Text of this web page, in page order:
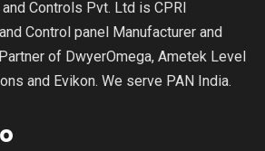
Controls Pvt. Ltd is CPRI
Control panel Manufacturer and
of DwyerOmega, Ametek Level
and Evikon. We serve PAN India.